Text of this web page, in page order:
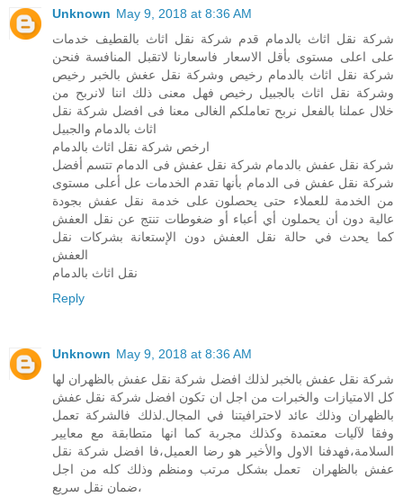
Unknown May 9, 2018 at 8:36 AM
شركة نقل اثاث بالدمام قدم شركة نقل اثاث بالقطيف خدمات
على اعلى مستوى بأقل الاسعار فاسعارنا لاتقبل المنافسة فنحن
شركة نقل اثاث بالدمام رخيص وشركة نقل عغش بالخبر رخيص
وشركة نقل اثاث بالجبيل رخيص فهل معنى ذلك اننا لانربح من
خلال عملنا بالفعل نربح تعاملكم الغالى معنا فى افضل شركة نقل
اثاث بالدمام والجبيل
ارخص شركة نقل اثاث بالدمام
شركة نقل عفش بالدمام شركة نقل عفش فى الدمام تتسم أفضل
شركة نقل عفش فى الدمام بأنها تقدم الخدمات عل أعلى مستوى
من الخدمة للعملاء حتى يحصلون على خدمة نقل عفش بجودة
عالية دون أن يحملون أي أعباء أو ضغوطات تنتج عن نقل العفش
كما يحدث في حالة نقل العفش دون الإستعانة بشركات نقل
العفش
نقل اثاث بالدمام
Reply
Unknown May 9, 2018 at 8:36 AM
شركة نقل عفش بالخبر لذلك افضل شركة نقل عفش بالظهران لها
كل الامتيازات والخبرات من اجل ان تكون افضل شركة نقل عفش
بالظهران وذلك عائد لاحترافيتنا في المجال.لذلك فالشركة تعمل
وفقا لآليات معتمدة وكذلك مجربة كما انها متطابقة مع معايير
السلامة،فهدفنا الاول والأخير هو رضا العميل،فا افضل شركة نقل
عفش بالظهران تعمل بشكل مرتب ومنظم وذلك كله من اجل
ضمان نقل سريع،